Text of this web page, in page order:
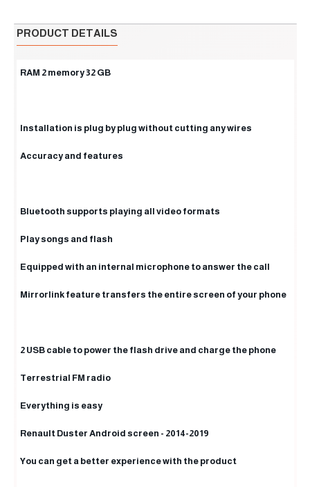
PRODUCT DETAILS
RAM 2 memory 32 GB
Installation is plug by plug without cutting any wires
Accuracy and features
Bluetooth supports playing all video formats
Play songs and flash
Equipped with an internal microphone to answer the call
Mirrorlink feature transfers the entire screen of your phone
2 USB cable to power the flash drive and charge the phone
Terrestrial FM radio
Everything is easy
Renault Duster Android screen - 2014-2019
You can get a better experience with the product